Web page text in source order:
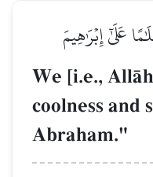
عَلَىٰٓ إِبۡرَٰهِيمَ
We [i.e.,
coolness and
Abraham."